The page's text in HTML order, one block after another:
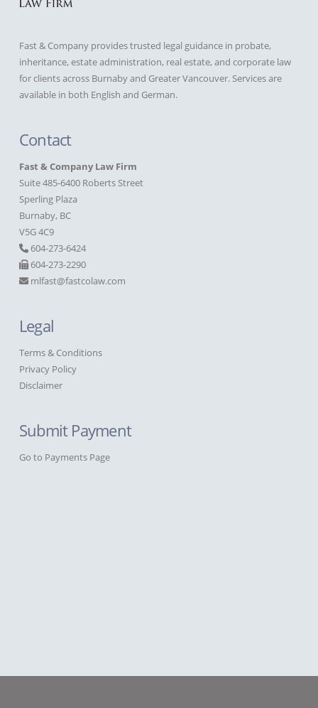
Fast & Company provides trusted legal guidance in probate,
inheritance, estate administration, real estate, and corporate law
for clients across Burnaby and Greater Vancouver. Services are
available in both English and German.
Contact
Fast & Company Law Firm
Suite 485-6400 Roberts Street
Sperling Plaza
Burnaby, BC
V5G 4C9
604-273-6424
604-273-2290
mlfast@fastcolaw.com
Legal
Terms & Conditions
Privacy Policy
Disclaimer
Submit Payment
Go to Payments Page